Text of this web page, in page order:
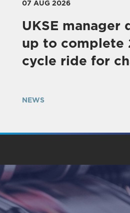
07 AUG 2026
UKSE manager
up to complete
cycle ride for
NEWS